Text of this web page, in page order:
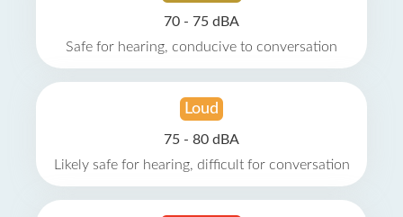
70 - 75 dBA
Safe for hearing, conducive to conversation
Loud
75 - 80 dBA
Likely safe for hearing, difficult for conversation